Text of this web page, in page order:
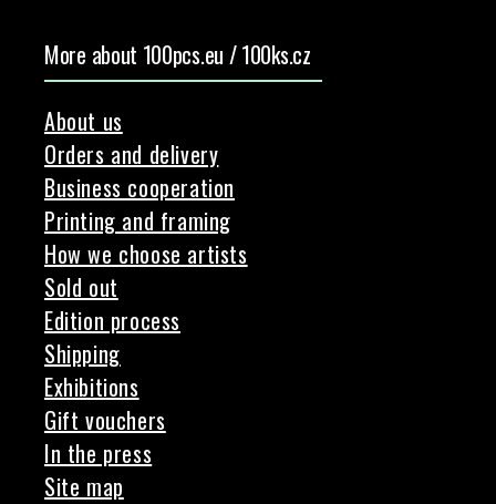
More about 100pcs.eu / 100ks.cz
About us
Orders and delivery
Business cooperation
Printing and framing
How we choose artists
Sold out
Edition process
Shipping
Exhibitions
Gift vouchers
In the press
Site map